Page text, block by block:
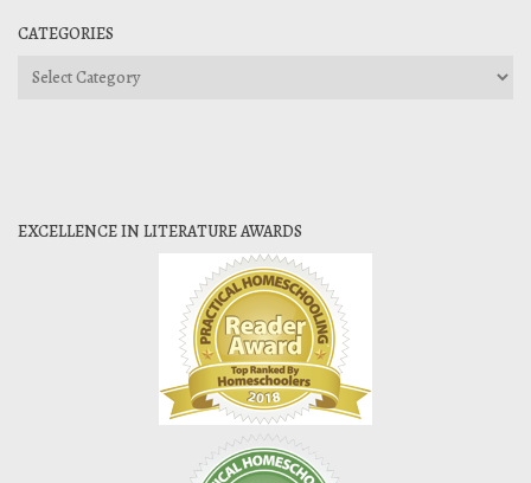
CATEGORIES
Categories
EXCELLENCE IN LITERATURE AWARDS